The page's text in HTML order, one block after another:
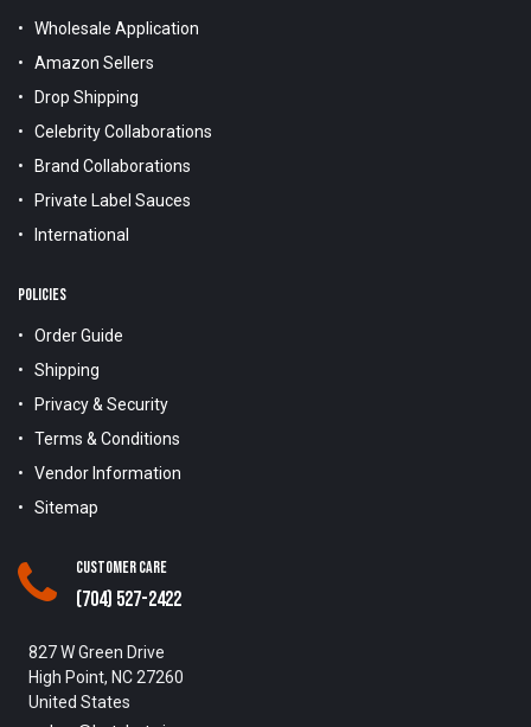
Wholesale Application
Amazon Sellers
Drop Shipping
Celebrity Collaborations
Brand Collaborations
Private Label Sauces
International
POLICIES
Order Guide
Shipping
Privacy & Security
Terms & Conditions
Vendor Information
Sitemap
Customer Care
(704) 527-2422
827 W Green Drive
High Point, NC 27260
United States